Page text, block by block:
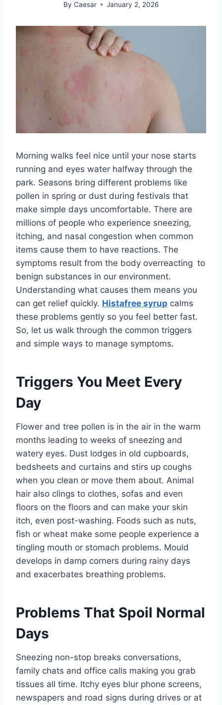
By Caesar January 2, 2026
Morning walks feel nice until your nose starts
running and eyes water halfway through the
park. Seasons bring different problems like
pollen in spring or dust during festivals that
make simple days uncomfortable. There are
millions of people who experience sneezing,
itching, and nasal congestion when common
items cause them to have reactions. The
symptoms result from the body overreacting to
benign substances in our environment.
Understanding what causes them means you
can get relief quickly. Histafree syrup calms
these problems gently so you feel better fast.
So, let us walk through the common triggers
and simple ways to manage symptoms.
Triggers You Meet Every
Day
Flower and tree pollen is in the air in the warm
months leading to weeks of sneezing and
watery eyes. Dust lodges in old cupboards,
bedsheets and curtains and stirs up coughs
when you clean or move them about. Animal
hair also clings to clothes, sofas and even
floors on the floors and can make your skin
itch, even post-washing. Foods such as nuts,
fish or wheat make some people experience a
tingling mouth or stomach problems. Mould
develops in damp corners during rainy days
and exacerbates breathing problems.
Problems That Spoil Normal
Days
Sneezing non-stop breaks conversations,
family chats and office calls making you grab
tissues all time. Itchy eyes blur phone screens,
newspapers and road signs during drives or at